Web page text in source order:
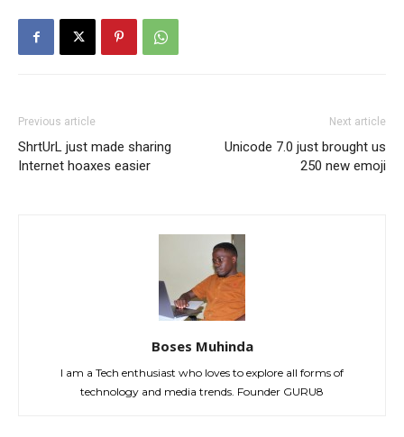
Previous article
ShrtUrL just made sharing
Internet hoaxes easier
Next article
Unicode 7.0 just brought us
250 new emoji
Boses Muhinda
I am a Tech enthusiast who loves to explore all forms of
technology and media trends. Founder GURU8